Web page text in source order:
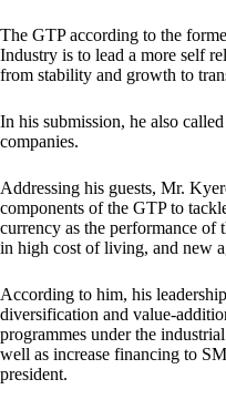
The GTP according to the
Industry is to lead a more self
from stability and growth to
In his submission, he also
companies.
Addressing his guests, Mr.
components of the GTP to
currency as the performance of
in high cost of living, and new
According to him, his
diversification and value-
programmes under the
well as increase financing to
president.